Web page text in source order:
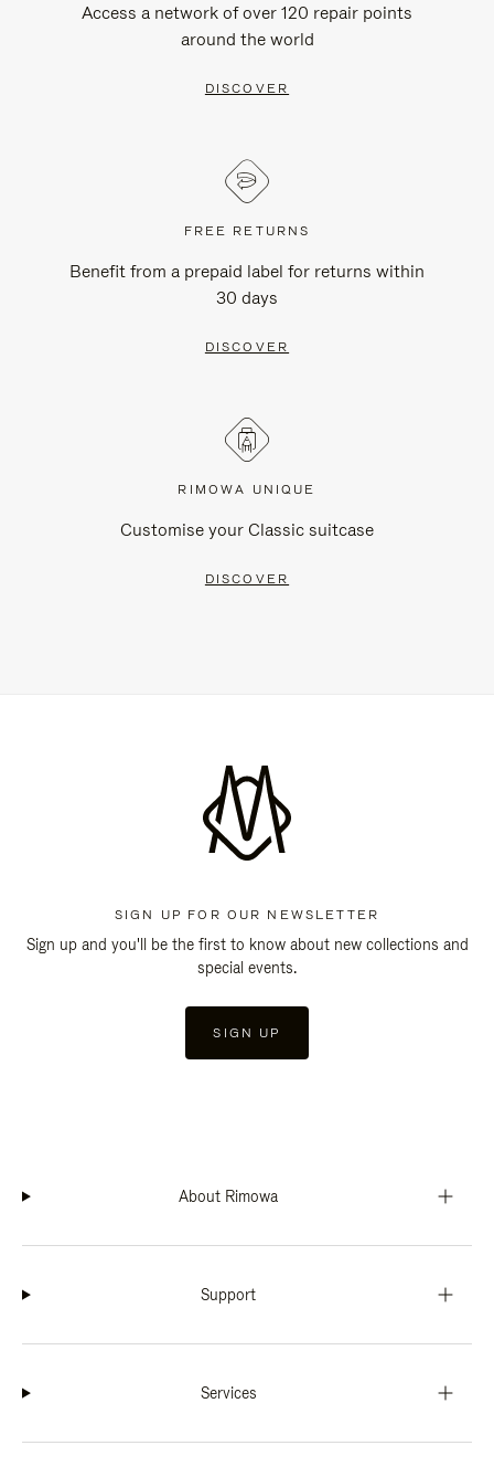
Access a network of over 120 repair points
around the world
DISCOVER
FREE RETURNS
Benefit from a prepaid label for returns within
30 days
DISCOVER
RIMOWA UNIQUE
Customise your Classic suitcase
DISCOVER
SIGN UP FOR OUR NEWSLETTER
Sign up and you'll be the first to know about new collections and
special events.
SIGN UP
About Rimowa
Support
Services